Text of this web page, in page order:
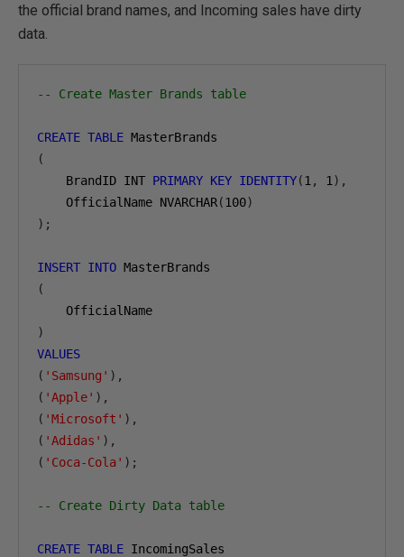
the official brand names, and Incoming sales have dirty
data.
-- Create Master Brands table
CREATE TABLE
(
    BrandID INT
PRIMARY KEY IDENTITY(1 , 1 ),
    OfficialName NVARCHAR
(100)
);
INSERT INTO
(
)
VALUES
( 'Samsung' ),
( 'Apple' ),
( 'Microsoft' ),
( 'Adidas' ),
( 'Coca-Cola' );
-- Create Dirty Data table
CREATE TABLE